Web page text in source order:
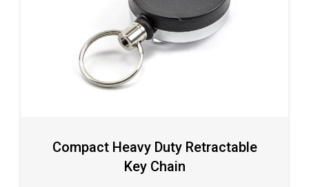
Compact Heavy Duty Retractable
Key Chain